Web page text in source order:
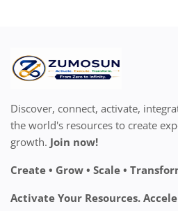
Discover, connect, activate,
the world's resources to create
growth. Join now!
Create • Grow • Scale •
Activate Your Resources.